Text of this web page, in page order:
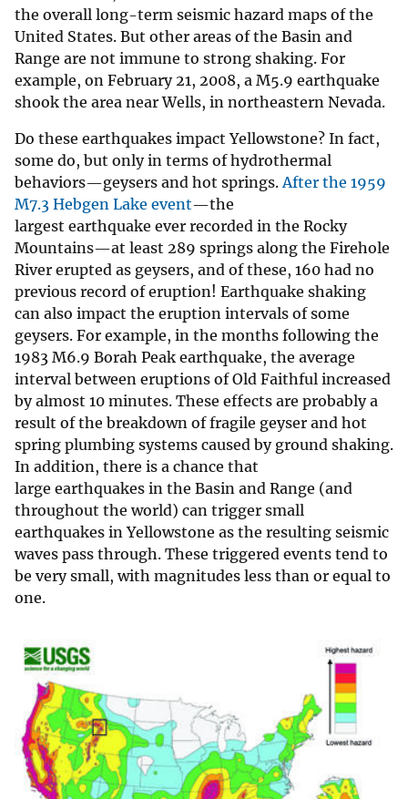
the overall long-term seismic hazard maps of the
United States. But other areas of the Basin and
Range are not immune to strong shaking. For
example, on February 21, 2008, a M5.9 earthquake
shook the area near Wells, in northeastern Nevada.
Do these earthquakes impact Yellowstone? In fact,
some do, but only in terms of hydrothermal
behaviors—geysers and hot springs.After the 1959
M7.3 Hebgen Lake event—the
largest earthquake ever recorded in the Rocky
Mountains—at least 289 springs along the Firehole
River erupted as geysers, and of these, 160 had no
previous record of eruption! Earthquake shaking
can also impact the eruption intervals of some
geysers. For example, in the months following the
1983 M6.9 Borah Peak earthquake, the average
interval between eruptions of Old Faithful increased
by almost 10 minutes. These effects are probably a
result of the breakdown of fragile geyser and hot
spring plumbing systems caused by ground shaking.
In addition, there is a chance that
large earthquakes in the Basin and Range (and
throughout the world) can trigger small
earthquakes in Yellowstone as the resulting seismic
waves pass through. These triggered events tend to
be very small, with magnitudes less than or equal to
one.